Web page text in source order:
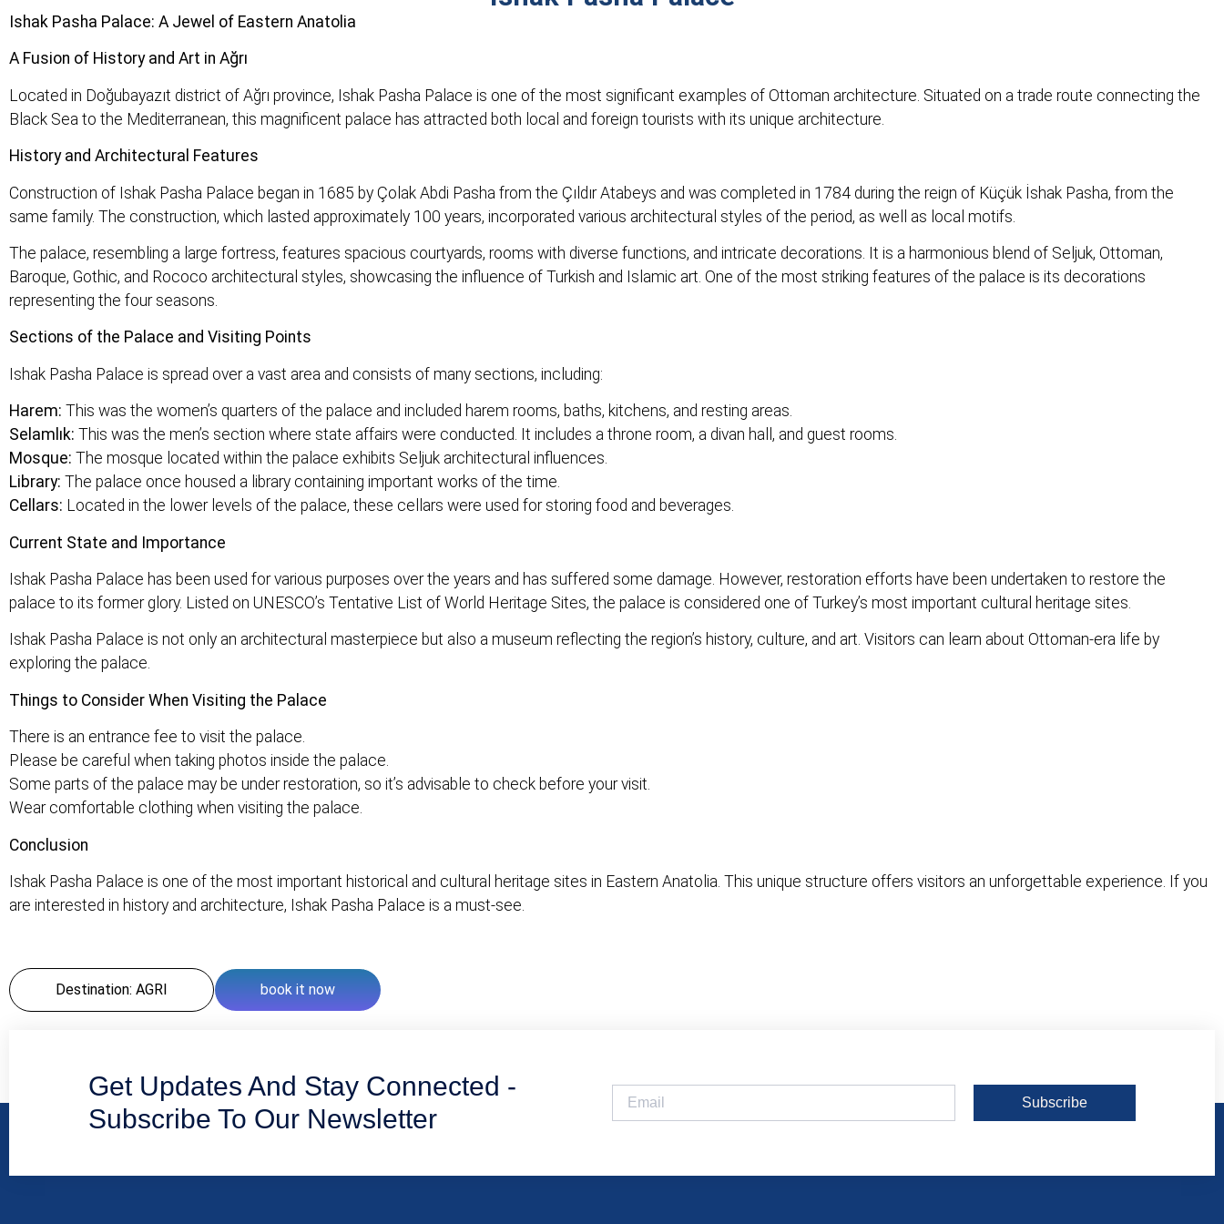
Ishak Pasha Palace: A Jewel of Eastern Anatolia
A Fusion of History and Art in Ağrı
Located in Doğubayazıt district of Ağrı province, Ishak Pasha Palace is one of the most significant examples of Ottoman architecture. Situated on a trade route connecting the
Black Sea to the Mediterranean, this magnificent palace has attracted both local and foreign tourists with its unique architecture.
History and Architectural Features
Construction of Ishak Pasha Palace began in 1685 by Çolak Abdi Pasha from the Çıldır Atabeys and was completed in 1784 during the reign of Küçük İshak Pasha, from the
same family. The construction, which lasted approximately 100 years, incorporated various architectural styles of the period, as well as local motifs.
The palace, resembling a large fortress, features spacious courtyards, rooms with diverse functions, and intricate decorations. It is a harmonious blend of Seljuk, Ottoman,
Baroque, Gothic, and Rococo architectural styles, showcasing the influence of Turkish and Islamic art. One of the most striking features of the palace is its decorations
representing the four seasons.
Sections of the Palace and Visiting Points
Ishak Pasha Palace is spread over a vast area and consists of many sections, including:
Harem: This was the women’s quarters of the palace and included harem rooms, baths, kitchens, and resting areas.
Selamlık: This was the men’s section where state affairs were conducted. It includes a throne room, a divan hall, and guest rooms.
Mosque: The mosque located within the palace exhibits Seljuk architectural influences.
Library: The palace once housed a library containing important works of the time.
Cellars: Located in the lower levels of the palace, these cellars were used for storing food and beverages.
Current State and Importance
Ishak Pasha Palace has been used for various purposes over the years and has suffered some damage. However, restoration efforts have been undertaken to restore the
palace to its former glory. Listed on UNESCO’s Tentative List of World Heritage Sites, the palace is considered one of Turkey’s most important cultural heritage sites.
Ishak Pasha Palace is not only an architectural masterpiece but also a museum reflecting the region’s history, culture, and art. Visitors can learn about Ottoman-era life by
exploring the palace.
Things to Consider When Visiting the Palace
There is an entrance fee to visit the palace.
Please be careful when taking photos inside the palace.
Some parts of the palace may be under restoration, so it’s advisable to check before your visit.
Wear comfortable clothing when visiting the palace.
Conclusion
Ishak Pasha Palace is one of the most important historical and cultural heritage sites in Eastern Anatolia. This unique structure offers visitors an unforgettable experience. If you
are interested in history and architecture, Ishak Pasha Palace is a must-see.
Destination: AGRI book it now
Get Updates And Stay Connected -
Subscribe To Our Newsletter
Subscribe